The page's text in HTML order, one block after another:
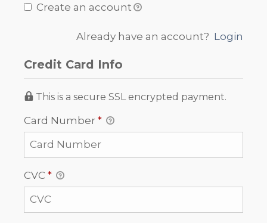
Create an account
Already have an account? Login
Credit Card Info
This is a secure SSL encrypted payment.
Card Number *
CVC *